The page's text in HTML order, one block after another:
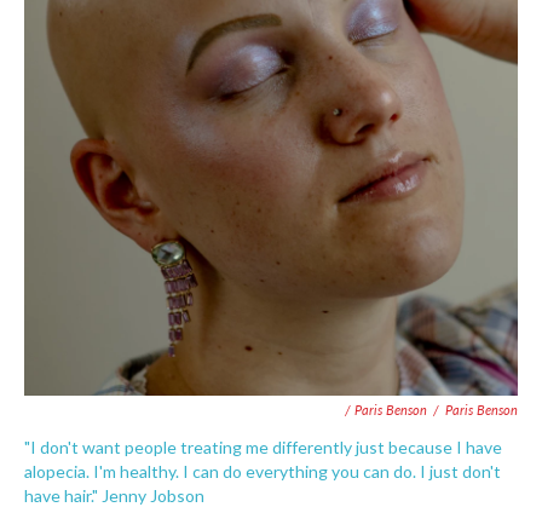
/ Paris Benson / Paris Benson
"I don't want people treating me differently just because I have
alopecia. I'm healthy. I can do everything you can do. I just don't
have hair." Jenny Jobson